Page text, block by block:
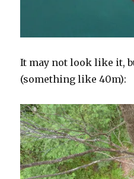
It may not look like it,
(something like 40m):